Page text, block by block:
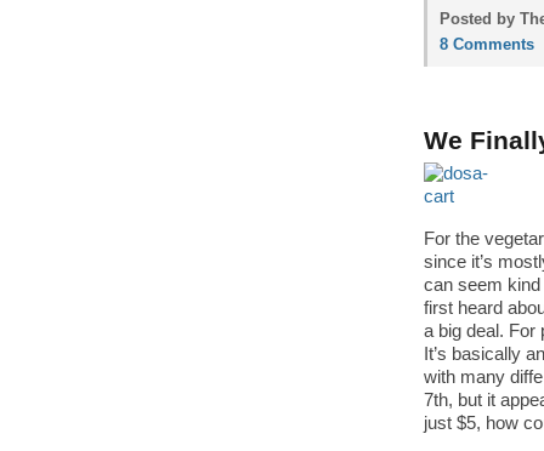
Posted by
8 Comments
We
For the
since it’s
can seem
first heard
a big deal. For
It’s basically
with many
7th, but it
just $5, how